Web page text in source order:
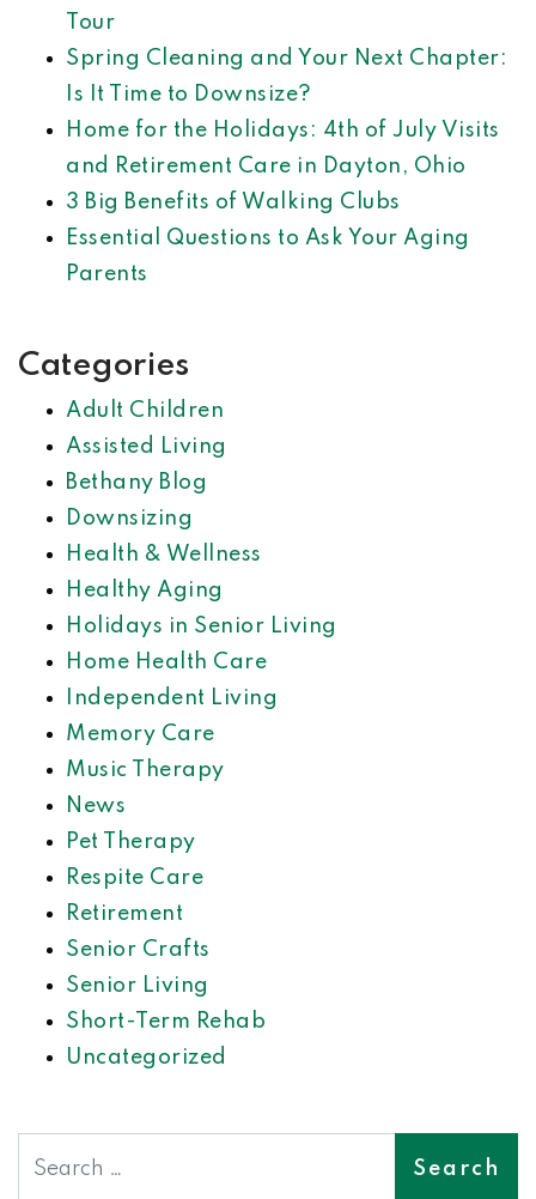
Tour
Spring Cleaning and Your Next Chapter:
Is It Time to Downsize?
Home for the Holidays: 4th of July Visits
and Retirement Care in Dayton, Ohio
3 Big Benefits of Walking Clubs
Essential Questions to Ask Your Aging
Parents
Categories
Adult Children
Assisted Living
Bethany Blog
Downsizing
Health & Wellness
Healthy Aging
Holidays in Senior Living
Home Health Care
Independent Living
Memory Care
Music Therapy
News
Pet Therapy
Respite Care
Retirement
Senior Crafts
Senior Living
Short-Term Rehab
Uncategorized